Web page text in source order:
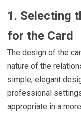
1. Selecting
for the Card
The design of the
nature of the
simple, elegant
professional
appropriate in a